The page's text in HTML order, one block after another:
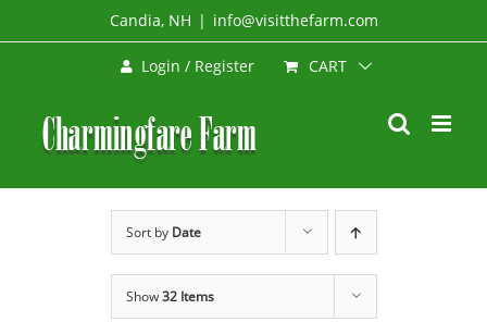
to
Candia, NH | info@visitthefarm.com
Login / Register CART
Sort by Date
Show32 Items